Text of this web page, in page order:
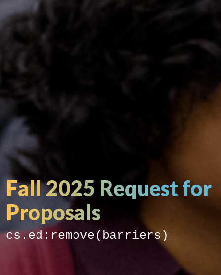
Fall 2025 Request for
Proposals
cs.ed:remove(barriers)